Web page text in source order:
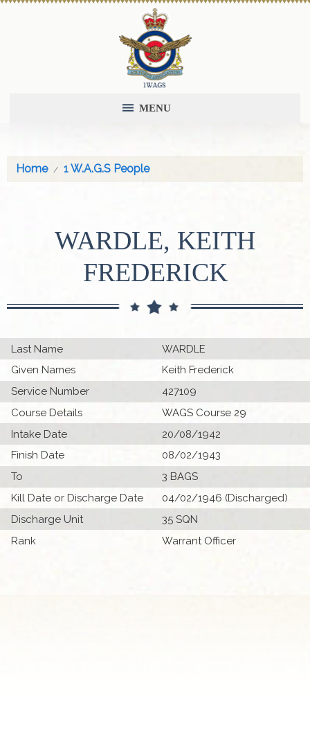
MENU
Home 1 W.A.G.S People
WARDLE, KEITH
FREDERICK
Last Name
WARDLE
Given Names
Keith Frederick
Service Number
427109
Course Details
WAGS Course 29
Intake Date
20/08/1942
Finish Date
08/02/1943
To
3 BAGS
Kill Date or Discharge Date
04/02/1946 (Discharged)
Discharge Unit
35 SQN
Rank
Warrant Officer